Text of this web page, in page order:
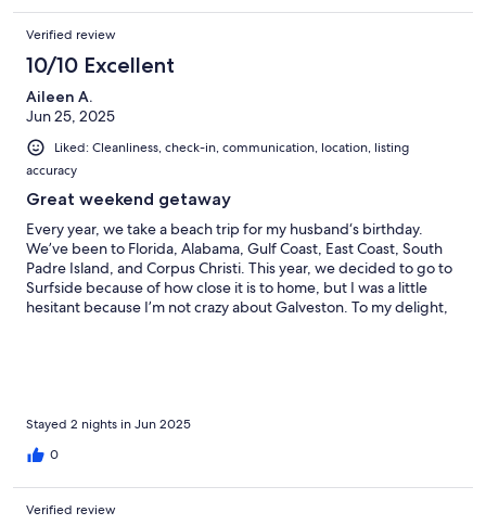
Verified review
10/10 Excellent
Aileen A.
Jun 25, 2025
Liked: Cleanliness, check-in, communication, location, listing
accuracy
Great weekend getaway
Every year, we take a beach trip for my husband‘s birthday.
We’ve been to Florida, Alabama, Gulf Coast, East Coast, South
Padre Island, and Corpus Christi. This year, we decided to go to
Surfside because of how close it is to home, but I was a little
hesitant because I’m not crazy about Galveston. To my delight,
every time she went outside. We had everything we needed
and the communication was great. We are planning to return in
August for a longer trip.
Stayed 2 nights in Jun 2025
0
Verified review